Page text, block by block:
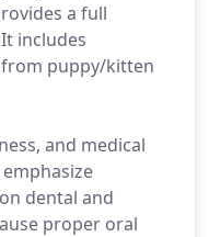
a full
includes
puppy/kitten
and medical
dental and
proper oral